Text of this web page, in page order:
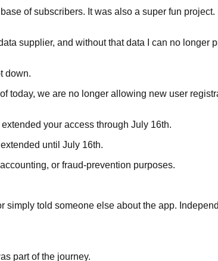
of subscribers. It was also a super fun
supplier, and without that data I can no longer
down.
today, we are no longer allowing new user
your access through July 16th.
until July 16th.
or fraud-prevention purposes.
simply told someone else about the app.
part of the journey.